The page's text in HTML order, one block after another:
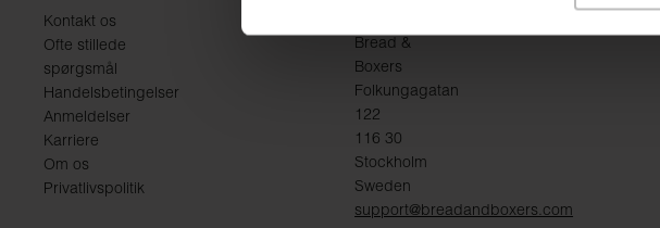
Kontakt os
Ofte stillede
spørgsmål
Handelsbetingelser
Anmeldelser
Karriere
Om os
Privatlivspolitik
Bread &
Boxers
Folkungagatan
122
116 30
Stockholm
Sweden
support@breadandboxers.com